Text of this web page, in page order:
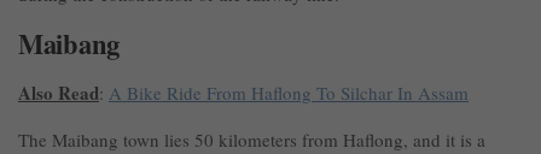
Maibang
Also Read: A Bike Ride From Haflong To Silchar In Assam
The Maibang town lies 50 kilometers from Haflong, and it is a